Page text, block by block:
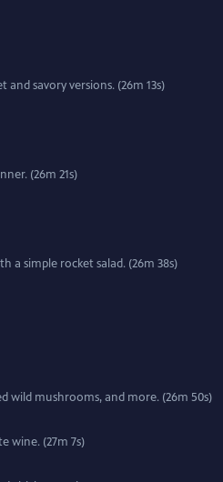
savory versions. (26m 13s)
(26m 21s)
a simple rocket salad. (26m 38s)
wild mushrooms, and more. (26m 50s)
Special | 27m 7s | Kevin serves up a crock of Kilmore Quay mussels with bacon in white wine. (27m 7s)